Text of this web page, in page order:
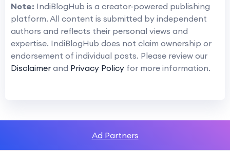
Note: IndiBlogHub is a creator-powered publishing
platform. All content is submitted by independent
authors and reflects their personal views and
expertise. IndiBlogHub does not claim ownership or
endorsement of individual posts. Please review our
Disclaimer and Privacy Policy for more information.
Ad Partners